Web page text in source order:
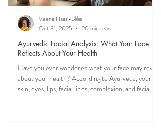
Ayurvedic Facial Analysis: What Your Face
Reflects About Your Health
Have you ever wondered what your face may reveal
about your health? According to Ayurveda, your
skin, eyes, lips, facial lines, complexion, and facial
Veena Haasl-Blilie
Oct 31, 2025
20 min read